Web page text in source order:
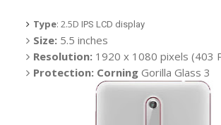
Type: 2.5DIPS LCD display
Size: 5.5 inches
Resolution: 1920 x 1080 pixels (403
Protection: CorningGorilla Glass 3